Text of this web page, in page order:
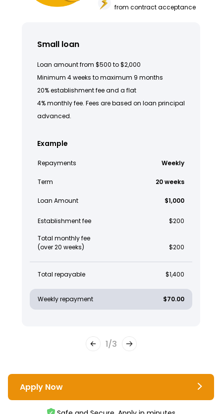
from contract acceptance
Small loan
Loan amount from $500 to $2,000
Minimum 4 weeks to maximum 9 months
20% establishment fee and a flat
4% monthly fee. Fees are based on loan principal
advanced.
Example
Repayments Weekly
Term 20 weeks
Loan Amount $1,000
Establishment fee $200
Total monthly fee
(over 20 weeks)
$200
Total repayable $1,400
Weekly repayment $70.00
1/3
Apply Now